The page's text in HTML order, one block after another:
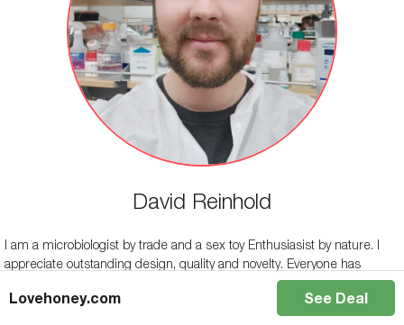
David Reinhold
I am a microbiologist by trade and a sex toy Enthusiasist by nature. I
appreciate outstanding design, quality and novelty. Everyone has
individual needs and preferences, Sex toys can help fulfill these needs,
enhancing both personal and shared pleasure.
Lovehoney.com See Deal